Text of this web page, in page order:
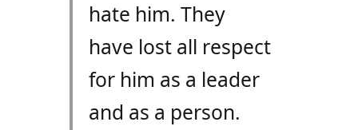
hate him. They
have lost all respect
for him as a leader
and as a person.